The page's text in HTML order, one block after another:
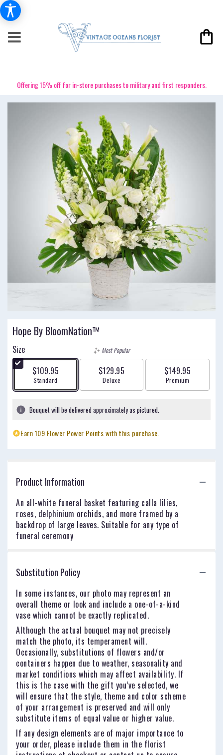
Offering 15% off for in-store purchases to military and first responders.
Hope By BloomNation™
Size
$109.95
Arrangement size
Standard
Most Popular
$129.95
Arrangement size
Deluxe
$149.95
Arrangement size
Premium
Bouquet will be delivered approximately as pictured.
Earn 109 Flower Power Points with this purchase.
Product Information
An all-white funeral basket featuring calla lilies,
roses, delphinium orchids, and more framed by a
backdrop of large leaves. Suitable for any type of
funeral ceremony
Substitution Policy
In some instances, our photo may represent an
overall theme or look and include a one-of-a-kind
vase which cannot be exactly replicated.
Although the actual bouquet may not precisely
match the photo, its temperament will.
Occasionally, substitutions of flowers and/or
containers happen due to weather, seasonality and
market conditions which may affect availability. If
this is the case with the gift you’ve selected, we
will ensure that the style, theme and color scheme
of your arrangement is preserved and will only
substitute items of equal value or higher value.
If any design elements are of major importance to
your order, please include them in the florist